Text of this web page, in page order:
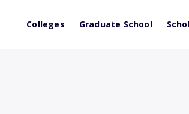
Colleges Graduate School